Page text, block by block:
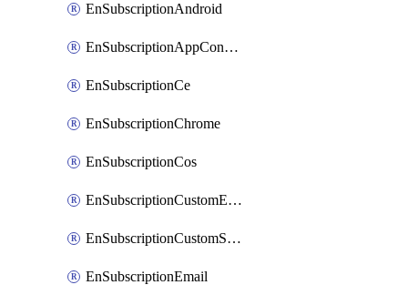
EnSubscriptionAndroid
EnSubscriptionAppConfiguration
EnSubscriptionCe
EnSubscriptionChrome
EnSubscriptionCos
EnSubscriptionCustomEmail
EnSubscriptionCustomSms
EnSubscriptionEmail